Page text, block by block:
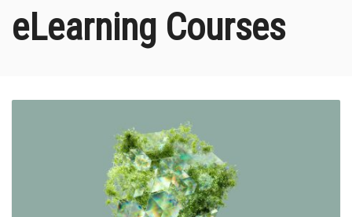
eLearning Courses